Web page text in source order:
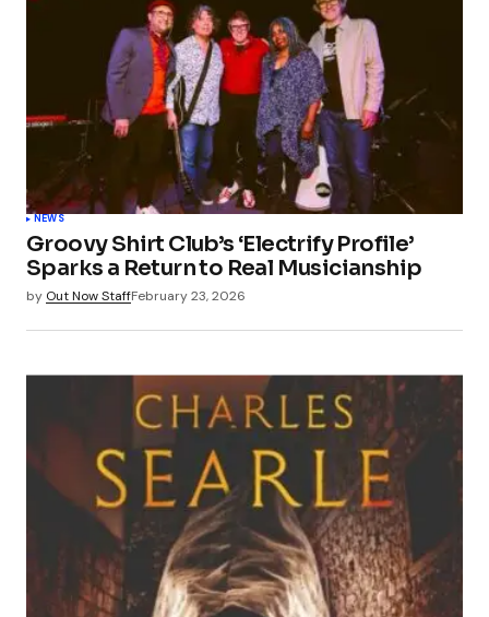
NEWS
Groovy Shirt Club’s ‘Electrify Profile’
Sparks a Return to Real Musicianship
by Out Now StaffFebruary 23, 2026